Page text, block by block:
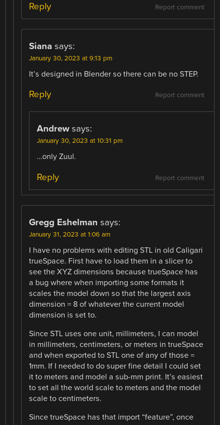
Report comment
Reply
Siana says:
January 30, 2023 at 9:13 pm
It’s designed in Blender so there can be no STEP.
Report comment
Reply
Andrew says:
January 30, 2023 at 10:31 pm
…only Zuul.
Report comment
Reply
Gregg Eshelman says:
January 31, 2023 at 1:06 am
I have no problems with editing STL in old Caligari
trueSpace. First have to load them in a slicer to
see the XYZ dimensions because trueSpace has
a bug where when importing some formats it
scales the model down so that the largest axis
dimension = 8 of whatever the current model
dimension is set to.
Since STL uses one unit, millimeters, I can model
in millimeters, centimeters, or meters in trueSpace
and when exported to STL one of any of those =
1mm. If I needed to do super fine detail I could set
it to meters and model a sub-mm print. It’s easiest
to set all the world scale to meters and the model
scale to centimeters.
Since trueSpace has that import “feature”, once